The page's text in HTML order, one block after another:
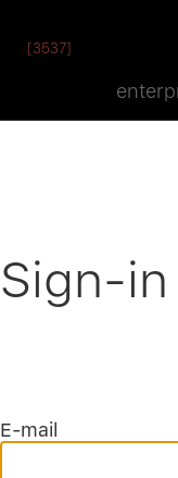
[3537]
Sign-in
E-mail